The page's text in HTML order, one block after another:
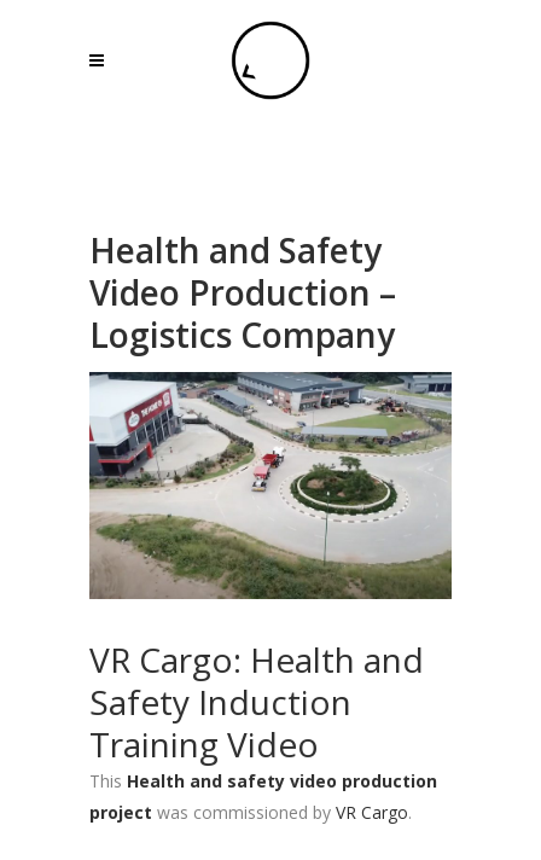
Health and Safety
Video Production –
Logistics Company
VR Cargo: Health and
Safety Induction
Training Video
This Health and safety video production
project was commissioned by VR Cargo.